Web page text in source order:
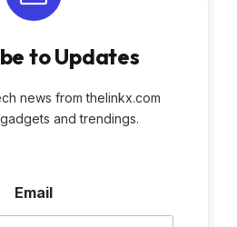
to Updates
news from thelinkx.com
and trendings.
m
a
Email